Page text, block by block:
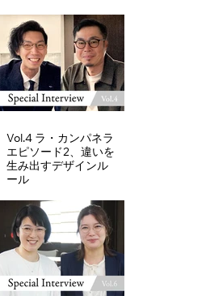
Vol.4 ラ・カンパネラ
エピソード2、違いを
生み出すデザインル
ール